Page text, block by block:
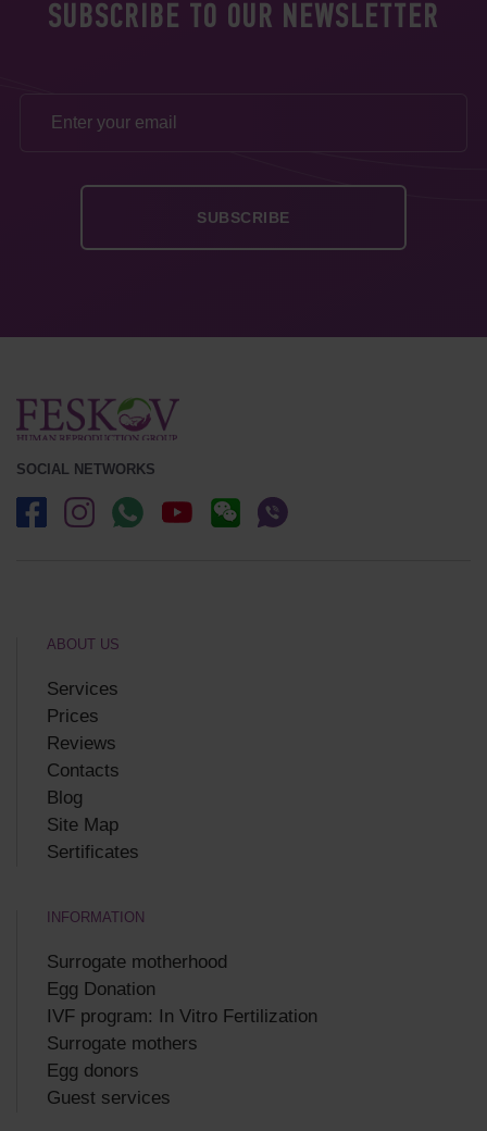
SUBSCRIBE TO OUR NEWSLETTER
SOCIAL NETWORKS
ABOUT US
Services
Prices
Reviews
Contacts
Blog
Site Map
Sertificates
INFORMATION
Surrogate motherhood
Egg Donation
IVF program: In Vitro Fertilization
Surrogate mothers
Egg donors
Guest services